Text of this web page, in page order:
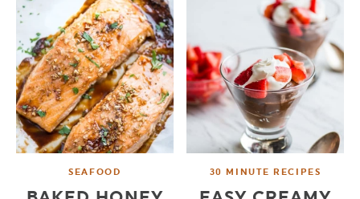
SEAFOOD 30 MINUTE RECIPES